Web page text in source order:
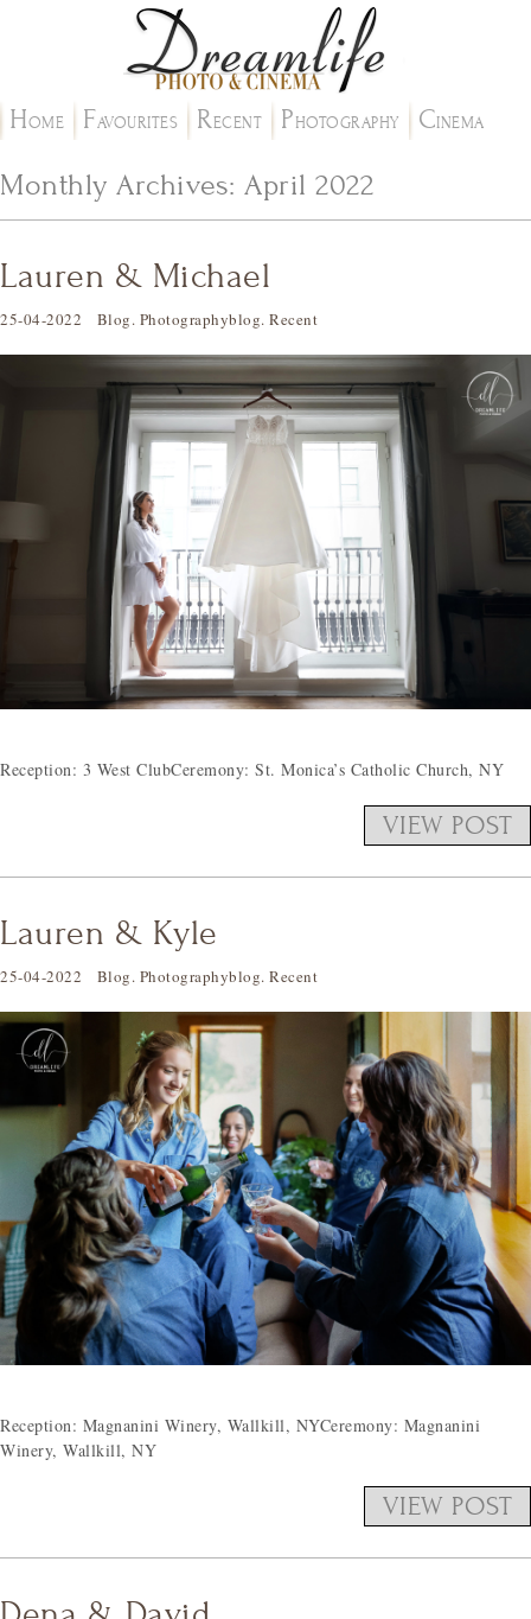
HOME FAVOURITES RECENT PHOTOGRAPHY CINEMA
Monthly Archives: April 2022
Lauren & Michael
25-04-2022 Blog. Photographyblog. Recent
Reception: 3 West ClubCeremony: St. Monica’s Catholic Church, NY
VIEW POST
Lauren & Kyle
25-04-2022 Blog. Photographyblog. Recent
Reception: Magnanini Winery, Wallkill, NYCeremony: Magnanini
Winery, Wallkill, NY
VIEW POST